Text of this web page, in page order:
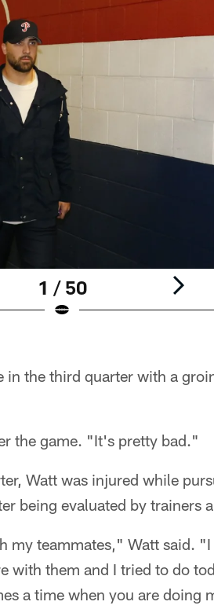
1 / 50
in the third quarter with a
the game. "It's pretty bad."
Watt was injured while
being evaluated by trainers
my teammates," Watt said.
with them and I tried to do
a time when you are doing